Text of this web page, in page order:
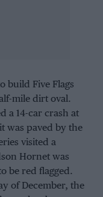
build Five Flags
mile dirt oval.
a 14-car crash at
was paved by the
visited a
Hornet was
be red flagged.
of December, the